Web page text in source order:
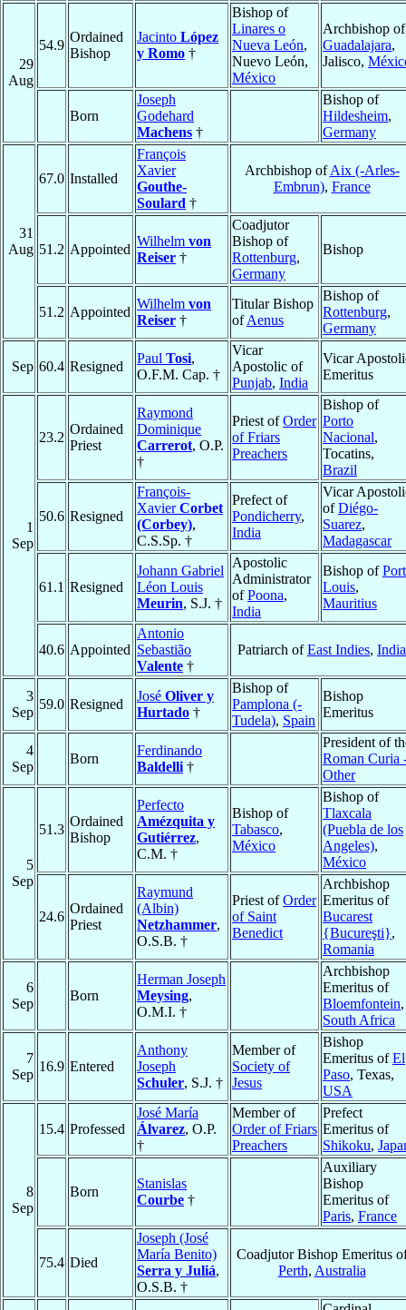
29
Aug
54.9
Ordained
Bishop
Jacinto López
y Romo †
Bishop of
Linares o
Nueva León,
Nuevo León,
México
Archbishop of
Guadalajara,
Jalisco,
Born
Joseph
Godehard
Machens †
Bishop of
Hildesheim,
Germany
31
Aug
67.0 Installed
François
Xavier
Gouthe-
Soulard †
Archbishop ofAix (-Arles-
Embrun), France
51.2 Appointed
Wilhelm von
Reiser †
Coadjutor
Bishop of
Rottenburg,
Germany
Bishop
51.2 Appointed
Wilhelm von
Reiser †
Titular Bishop
ofAenus
Bishop of
Rottenburg,
Germany
Sep 60.4 Resigned
Paul Tosi,
O.F.M. Cap. †
Vicar
Apostolic of
Punjab, India
Vicar
Emeritus
1
Sep
23.2
Ordained
Priest
Raymond
Dominique
Carrerot, O.P.
†
Priest ofOrder
of Friars
Preachers
Bishop of
Porto
Nacional,
Tocatins,
Brazil
50.6 Resigned
François-
XavierCorbet
(Corbey),
C.S.Sp. †
Prefect of
Pondicherry,
India
Vicar
ofDiégo-
Suarez,
Madagascar
61.1 Resigned
Johann Gabriel
Léon Louis
Meurin, S.J. †
Apostolic
Administrator
ofPoona,
India
Bishop of
Louis,
Mauritius
40.6 Appointed
Antonio
Sebastião
Valente †
Patriarch ofEast Indies, India
3
Sep
59.0 Resigned
José Oliver y
Hurtado †
Bishop of
Pamplona (-
Tudela), Spain
Bishop
Emeritus
4
Sep
Born
Ferdinando
Baldelli †
President of
Roman Curia
Other
5
Sep
51.3
Ordained
Bishop
Perfecto
Amézquita y
Gutiérrez,
C.M. †
Bishop of
Tabasco,
México
Bishop of
Tlaxcala
(Puebla de los
Angeles),
México
24.6
Ordained
Priest
Raymund
(Albin)
Netzhammer,
O.S.B. †
Priest ofOrder
of Saint
Benedict
Archbishop
Emeritus of
Bucarest
{Bucureşti},
Romania
6
Sep
Born
Herman Joseph
Meysing,
O.M.I. †
Archbishop
Emeritus of
Bloemfontein,
South Africa
7
Sep
16.9 Entered
Anthony
Joseph
Schuler, S.J. †
Member of
Society of
Jesus
Bishop
Emeritus ofEl
Paso, Texas,
USA
8
Sep
15.4 Professed
José María
Álvarez, O.P.
†
Member of
Order of Friars
Preachers
Prefect
Emeritus of
Shikoku,
Born
Stanislas
Courbe †
Auxiliary
Bishop
Emeritus of
Paris, France
75.4 Died
Joseph (José
María Benito)
Serra y Juliá,
O.S.B. †
Coadjutor Bishop Emeritus
Perth, Australia